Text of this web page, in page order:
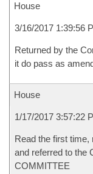
House
3/16/2017 1:39:56
Returned by the
it do pass as
House
1/17/2017 3:57:22
Read the first
and referred to the
COMMITTEE